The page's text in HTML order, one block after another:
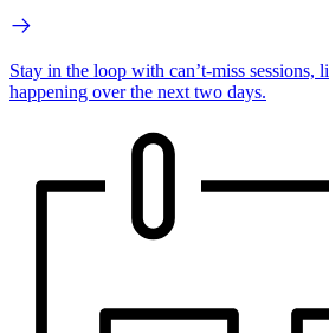
Stay in the loop with can’t-miss sessions,
happening over the next two days.